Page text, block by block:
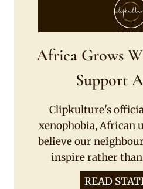
Africa Grows
Support
Clipkulture's
xenophobia, African
believe our
inspire rather
READ